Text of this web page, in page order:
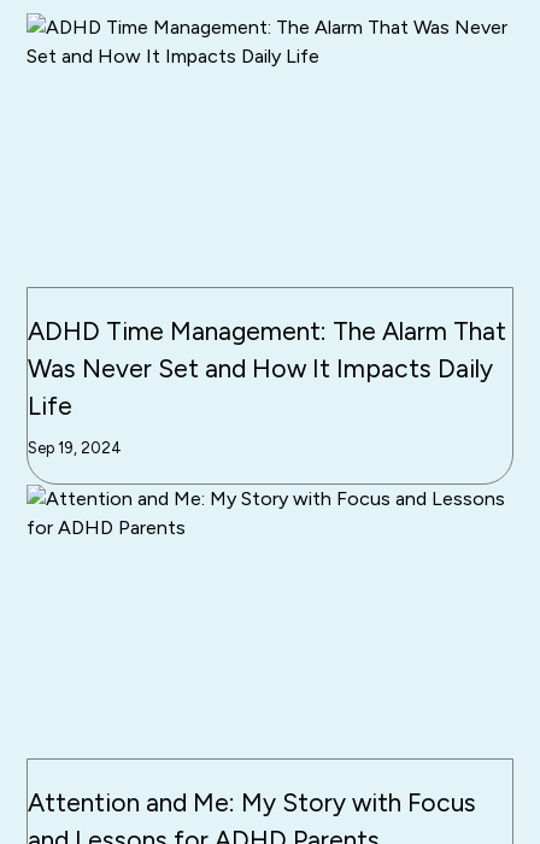
ADHD Time Management: The Alarm That
Was Never Set and How It Impacts Daily
Life
Sep 19, 2024
Attention and Me: My Story with Focus